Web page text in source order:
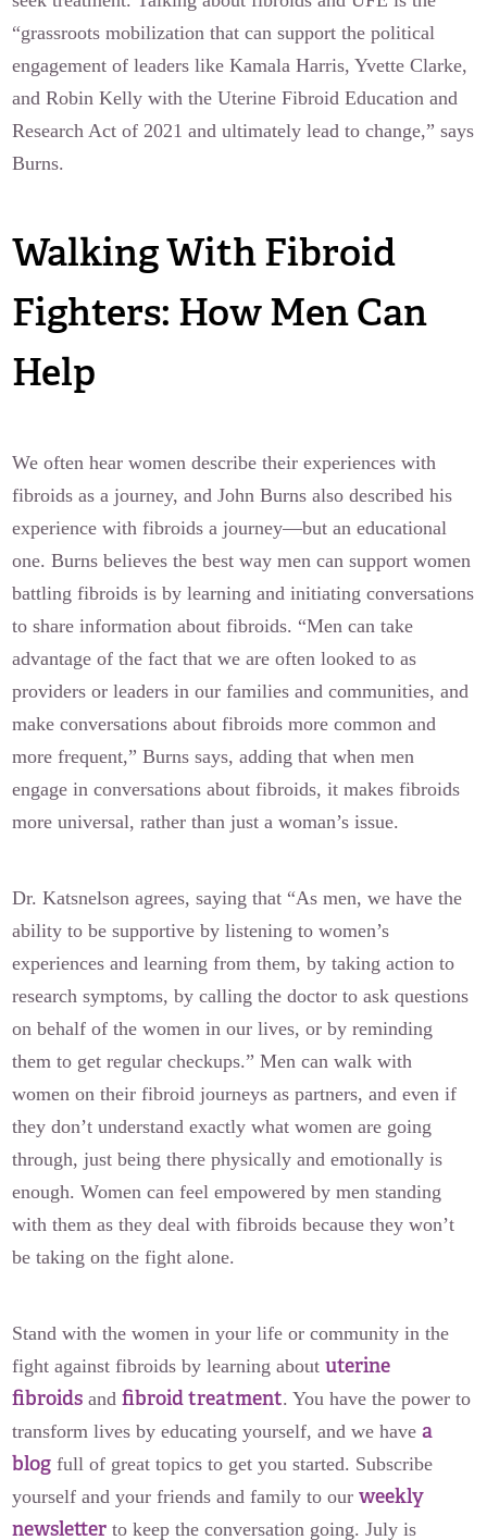
“grassroots mobilization that can support the political
engagement of leaders like Kamala Harris, Yvette Clarke,
and Robin Kelly with the Uterine Fibroid Education and
Research Act of 2021 and ultimately lead to change,” says
Burns.
Walking With Fibroid
Fighters: How Men Can
Help
We often hear women describe their experiences with
fibroids as a journey, and John Burns also described his
experience with fibroids a journey—but an educational
one. Burns believes the best way men can support women
battling fibroids is by learning and initiating conversations
to share information about fibroids. “Men can take
advantage of the fact that we are often looked to as
providers or leaders in our families and communities, and
make conversations about fibroids more common and
more frequent,” Burns says, adding that when men
engage in conversations about fibroids, it makes fibroids
more universal, rather than just a woman’s issue.
Dr. Katsnelson agrees, saying that “As men, we have the
ability to be supportive by listening to women’s
experiences and learning from them, by taking action to
research symptoms, by calling the doctor to ask questions
on behalf of the women in our lives, or by reminding
them to get regular checkups.” Men can walk with
women on their fibroid journeys as partners, and even if
they don’t understand exactly what women are going
through, just being there physically and emotionally is
enough. Women can feel empowered by men standing
with them as they deal with fibroids because they won’t
be taking on the fight alone.
Stand with the women in your life or community in the
fight against fibroids by learning aboututerine
fibroids andfibroid treatment. You have the power to
transform lives by educating yourself, and we havea
blog full of great topics to get you started. Subscribe
yourself and your friends and family to ourweekly
newsletter to keep the conversation going. July is